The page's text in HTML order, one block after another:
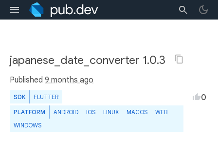
japanese_date_converter 1.0.3
Published 9 months ago
SDK FLUTTER
PLATFORM ANDROID IOS LINUX MACOS
WEB
WINDOWS
0